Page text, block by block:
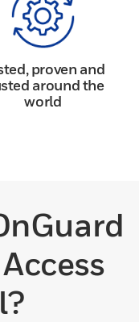
proven and
around the
world